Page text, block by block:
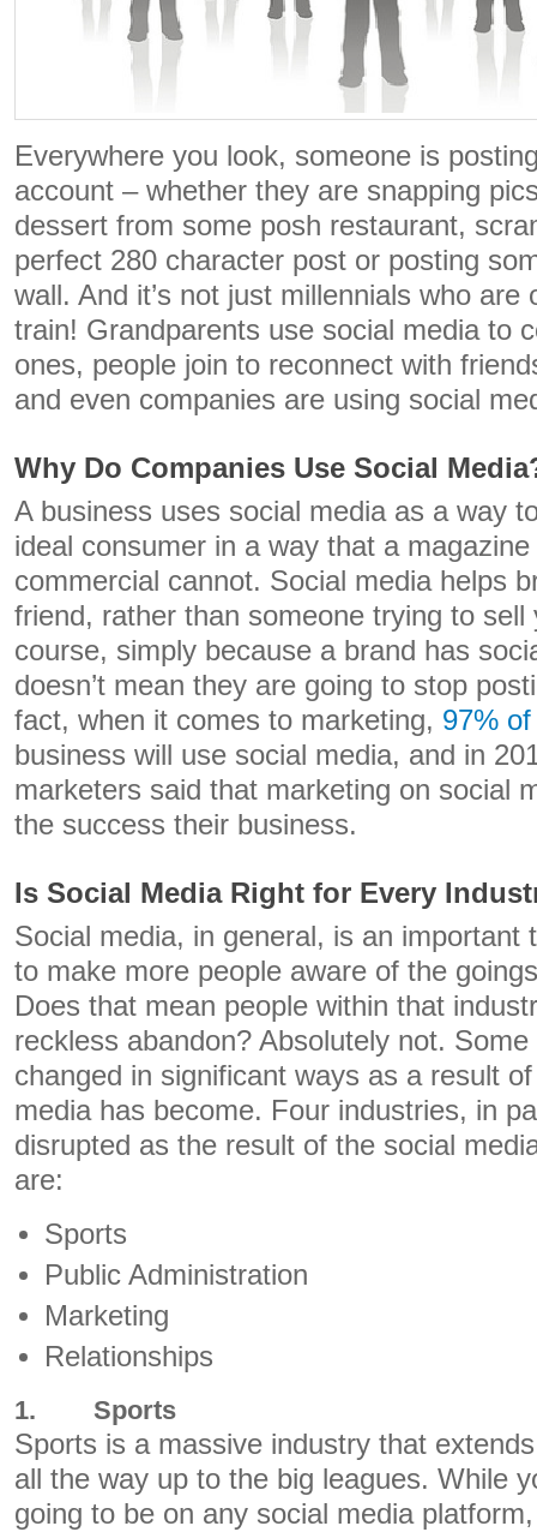
Everywhere you look, someone is
account – whether they are snapping
dessert from some posh restaurant,
perfect 280 character post or posting
wall. And it’s not just millennials who are
train! Grandparents use social media to
ones, people join to reconnect with
and even companies are using social
Why Do Companies Use Social
A business uses social media as a way
ideal consumer in a way that a
commercial cannot. Social media helps
friend, rather than someone trying to
course, simply because a brand has
doesn’t mean they are going to stop
fact, when it comes to marketing, 97%
business will use social media, and in
marketers said that marketing on social
the success their business.
Is Social Media Right for Every
Social media, in general, is an important
to make more people aware of the
Does that mean people within that
reckless abandon? Absolutely not.
changed in significant ways as a result
media has become. Four industries, in
disrupted as the result of the social
are:
Sports
Public Administration
Marketing
Relationships
1. Sports
Sports is a massive industry that
all the way up to the big leagues. While
going to be on any social media